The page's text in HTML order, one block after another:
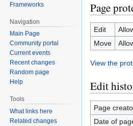
Page
Edit
Move
View the
Edit
Page
Date of
Frameworks
Navigation
Main Page
Community portal
Current events
Recent changes
Random page
Help
Tools
What links here
Related changes